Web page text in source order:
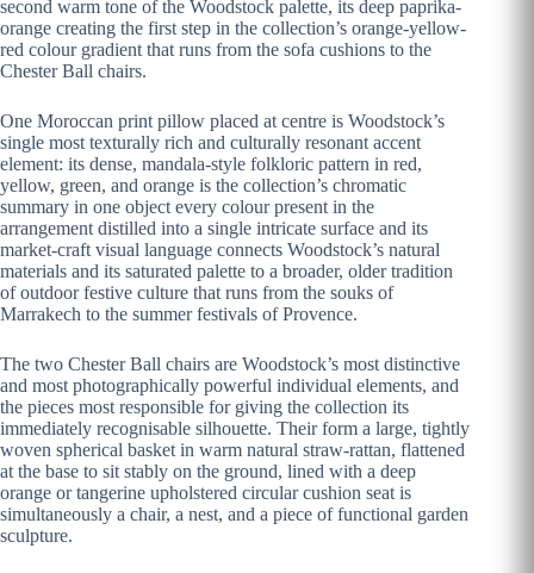
second warm tone of the Woodstock palette, its deep paprika-
orange creating the first step in the collection’s orange-yellow-
red colour gradient that runs from the sofa cushions to the
Chester Ball chairs.
One Moroccan print pillow placed at centre is Woodstock’s
single most texturally rich and culturally resonant accent
element: its dense, mandala-style folkloric pattern in red,
yellow, green, and orange is the collection’s chromatic
summary in one object every colour present in the
arrangement distilled into a single intricate surface and its
market-craft visual language connects Woodstock’s natural
materials and its saturated palette to a broader, older tradition
of outdoor festive culture that runs from the souks of
Marrakech to the summer festivals of Provence.
The two Chester Ball chairs are Woodstock’s most distinctive
and most photographically powerful individual elements, and
the pieces most responsible for giving the collection its
immediately recognisable silhouette. Their form a large, tightly
woven spherical basket in warm natural straw-rattan, flattened
at the base to sit stably on the ground, lined with a deep
orange or tangerine upholstered circular cushion seat is
simultaneously a chair, a nest, and a piece of functional garden
sculpture.